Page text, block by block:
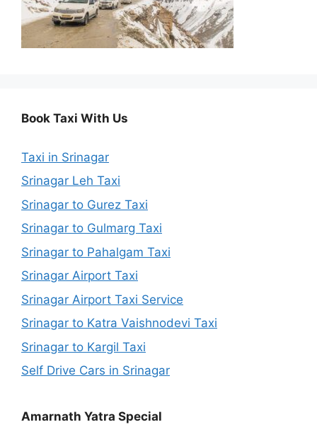
Book Taxi With Us
Taxi in Srinagar
Srinagar Leh Taxi
Srinagar to Gurez Taxi
Srinagar to Gulmarg Taxi
Srinagar to Pahalgam Taxi
Srinagar Airport Taxi
Srinagar Airport Taxi Service
Srinagar to Katra Vaishnodevi Taxi
Srinagar to Kargil Taxi
Self Drive Cars in Srinagar
Amarnath Yatra Special